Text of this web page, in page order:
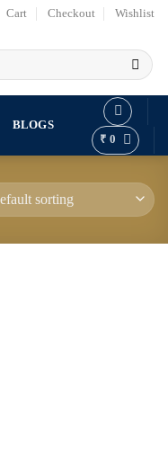
Cart Checkout Wishlist
BLOGS
₹ 0